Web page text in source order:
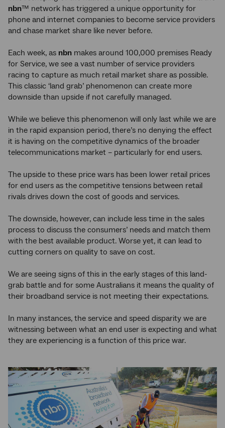
nbn™ network has triggered a unique opportunity for
phone and internet companies to become service providers
and chase market share like never before.
Each week, as nbn makes around 100,000 premises Ready
for Service, we see a vast number of service providers
racing to capture as much retail market share as possible.
This classic ‘land grab’ phenomenon can create more
downside than upside if not carefully managed.
While we believe this phenomenon will only last while we are
in the rapid expansion period, there’s no denying the effect
it is having on the competitive dynamics of the broader
telecommunications market – particularly for end users.
The upside to these price wars has been lower retail prices
for end users as the competitive tensions between retail
rivals drives down the cost of goods and services.
The downside, however, can include less time in the sales
process to discuss the consumers’ needs and match them
with the best available product. Worse yet, it can lead to
cutting corners on quality to save on cost.
We are seeing signs of this in the early stages of this land-
grab battle and for some Australians it means the quality of
their broadband service is not meeting their expectations.
In many instances, the service and speed disparity we are
witnessing between what an end user is expecting and what
they are experiencing is a function of this price war.